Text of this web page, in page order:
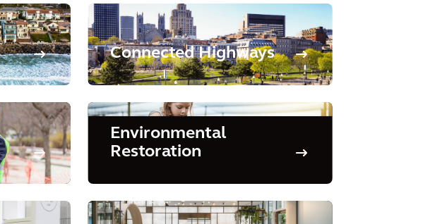
Connected Highways
Environmental
Restoration